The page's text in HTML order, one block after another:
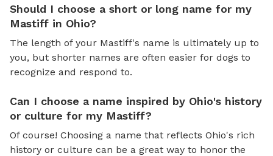
Should I choose a short or long name for my
Mastiff in Ohio?
The length of your Mastiff's name is ultimately up to
you, but shorter names are often easier for dogs to
recognize and respond to.
Can I choose a name inspired by Ohio's history
or culture for my Mastiff?
Of course! Choosing a name that reflects Ohio's rich
history or culture can be a great way to honor the